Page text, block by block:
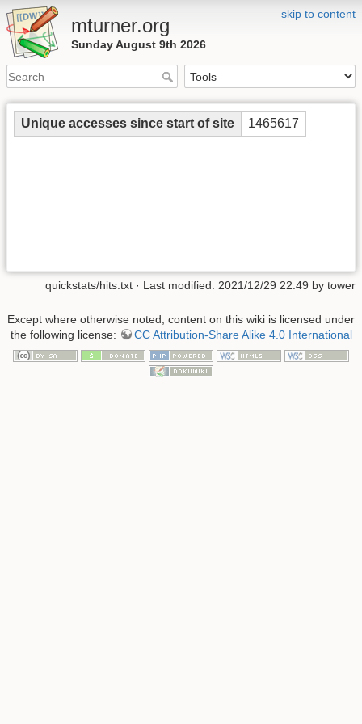
skip to content
mturner.org
Sunday August 9th 2026
Unique accesses since start of site 1465617
quickstats/hits.txt · Last modified: 2021/12/29 22:49 by tower
Except where otherwise noted, content on this wiki is licensed under
the following license:
CC Attribution-Share Alike 4.0 International